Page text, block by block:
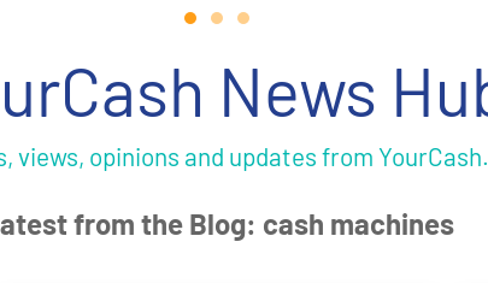
News
views, opinions and updates from YourCash.
from the Blog: cash machines